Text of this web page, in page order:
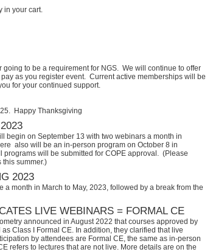
in your cart.
to be a requirement for NGS. We will continue to offer
as you register event. Current active memberships will be
for your continued support.
Happy Thanksgiving
begin on September 13 with two webinars a month in
also will be an in-person program on October 8 in
programs will be submitted for COPE approval. (Please
this summer.)
2023
a month in March to May, 2023, followed by a break from the
LIVE WEBINARS = FORMAL CE
announced in August 2022 that courses approved by
Class I Formal CE. In addition, they clarified that live
by attendees are Formal CE, the same as in-person
refers to lectures that are not live. More details are on the